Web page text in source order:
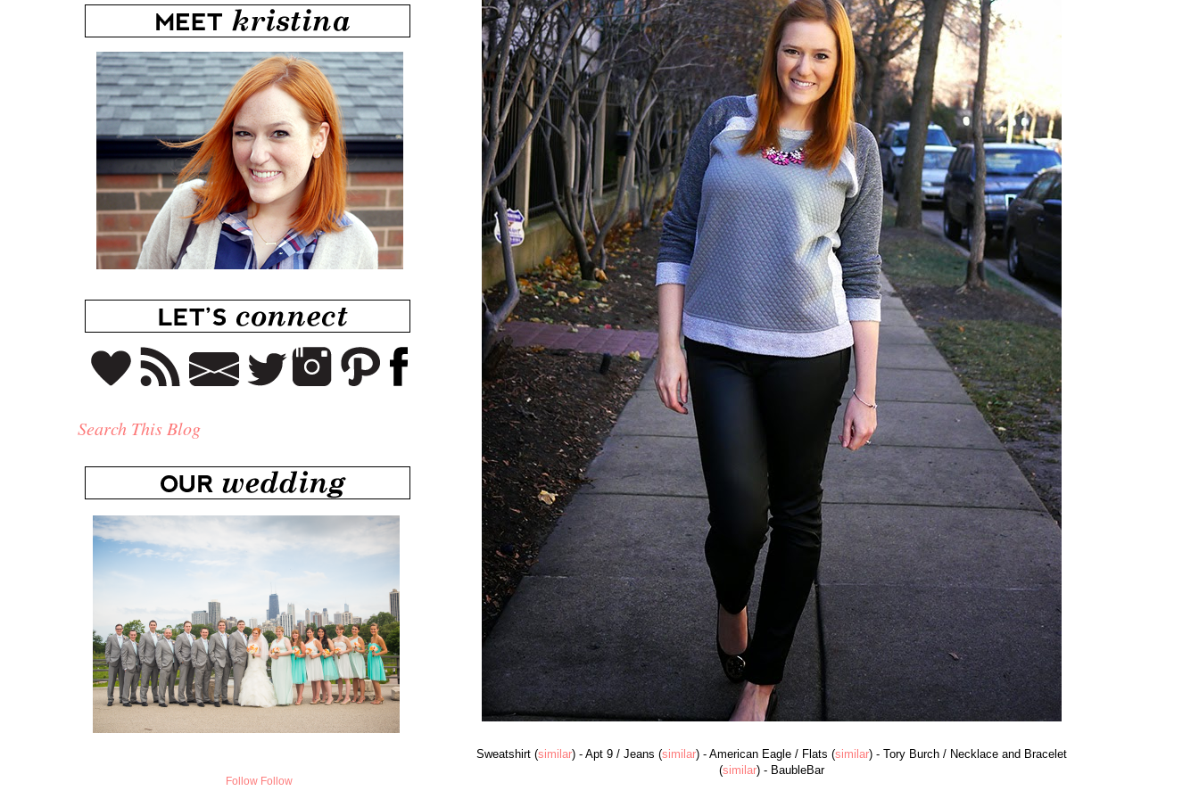
Sweatshirt (similar) - Apt 9 / Jeans (similar) - American Eagle / Flats (similar) - Tory Burch / Necklace and Bracelet
(similar) - BaubleBar
Search This Blog
Follow Follow